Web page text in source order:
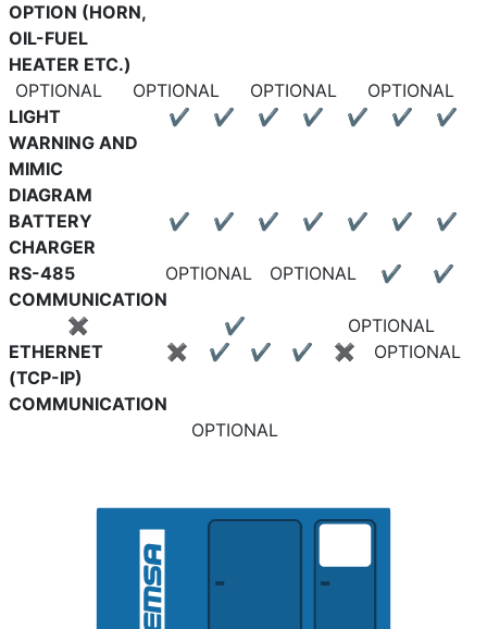
OPTION (HORN,
OIL-FUEL
HEATER ETC.)
OPTIONAL OPTIONAL OPTIONAL
OPTIONAL
LIGHT
WARNING AND
MIMIC
DIAGRAM
✔ ✔ ✔ ✔ ✔ ✔ ✔
BATTERY
CHARGER
✔ ✔ ✔ ✔ ✔ ✔ ✔
RS-485
COMMUNICATION
OPTIONAL OPTIONAL ✔ ✔
✖ ✔
OPTIONAL
ETHERNET
(TCP-IP)
COMMUNICATION
✖ ✔ ✔ ✔ ✖ OPTIONAL
OPTIONAL